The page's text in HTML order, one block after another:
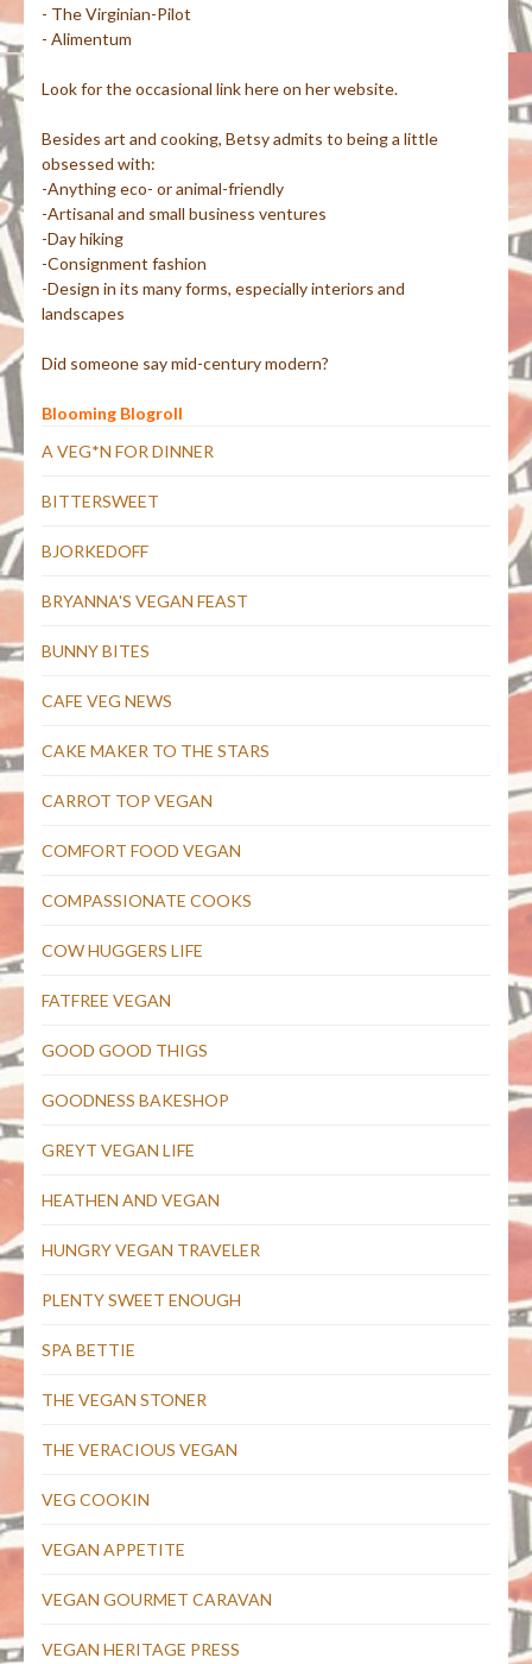
- The Virginian-Pilot
- Alimentum
Look for the occasional link here on her website.
Besides art and cooking, Betsy admits to being a little
obsessed with:
-Anything eco- or animal-friendly
-Artisanal and small business ventures
-Day hiking
-Consignment fashion
-Design in its many forms, especially interiors and
landscapes
Did someone say mid-century modern?
Blooming Blogroll
A VEG*N FOR DINNER
BITTERSWEET
BJORKEDOFF
BRYANNA'S VEGAN FEAST
BUNNY BITES
CAFE VEG NEWS
CAKE MAKER TO THE STARS
CARROT TOP VEGAN
COMFORT FOOD VEGAN
COMPASSIONATE COOKS
COW HUGGERS LIFE
FATFREE VEGAN
GOOD GOOD THIGS
GOODNESS BAKESHOP
GREYT VEGAN LIFE
HEATHEN AND VEGAN
HUNGRY VEGAN TRAVELER
PLENTY SWEET ENOUGH
SPA BETTIE
THE VEGAN STONER
THE VERACIOUS VEGAN
VEG COOKIN
VEGAN APPETITE
VEGAN GOURMET CARAVAN
VEGAN HERITAGE PRESS